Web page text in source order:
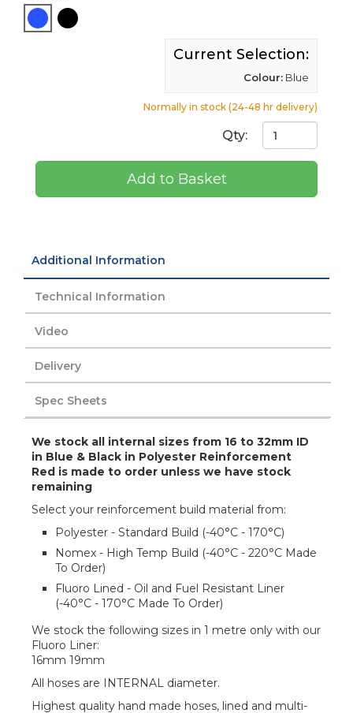
Current Selection:
Colour: Blue
Normally in stock (24-48 hr delivery)
Qty:
Add to Basket
Additional Information
Technical Information
Video
Delivery
Spec Sheets
We stock all internal sizes from 16 to 32mm ID
in Blue & Black in Polyester Reinforcement
Red is made to order unless we have stock
remaining
Select your reinforcement build material from:
Polyester - Standard Build (-40°C - 170°C)
Nomex - High Temp Build (-40°C - 220°C Made
To Order)
Fluoro Lined - Oil and Fuel Resistant Liner
(-40°C - 170°C Made To Order)
We stock the following sizes in 1 metre only with our
Fluoro Liner:
16mm 19mm
All hoses are INTERNAL diameter.
Highest quality hand made hoses, lined and multi-